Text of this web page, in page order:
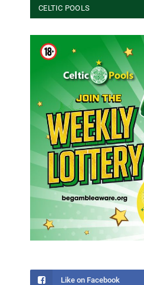
CELTIC POOLS
Like on Facebook